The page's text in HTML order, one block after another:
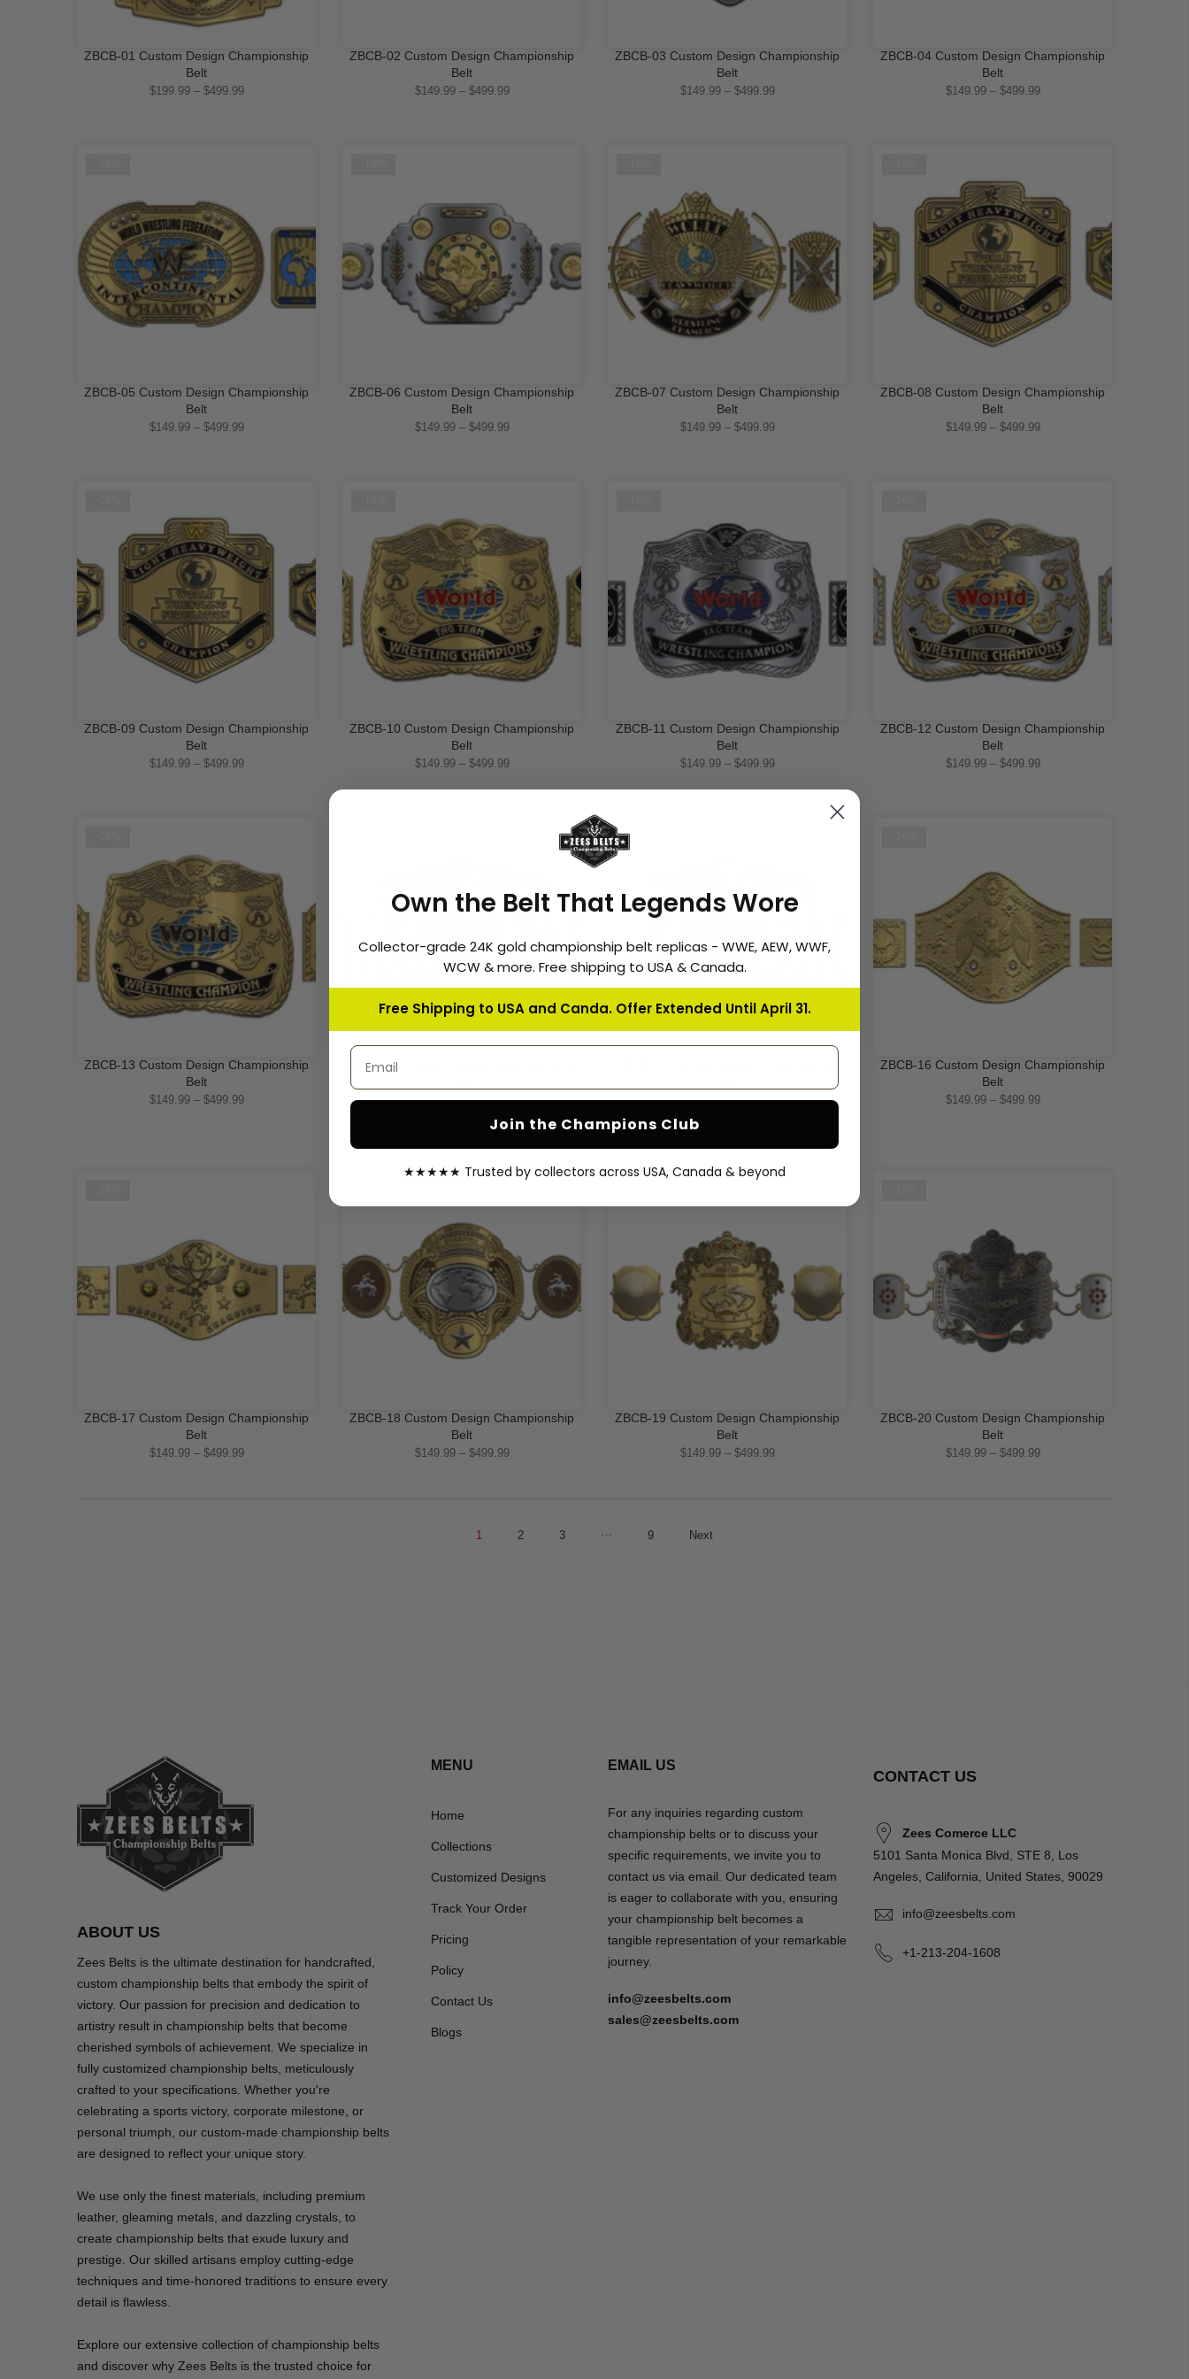
QUICK SHOP
ZBCB-01 Custom Design Championship
Belt
$199.99 – $499.99
QUICK SHOP
ZBCB-02 Custom Design Championship
Belt
$149.99 – $499.99
QUICK SHOP
ZBCB-03 Custom Design Championship
Belt
$149.99 – $499.99
QUICK SHOP
ZBCB-04 Custom Design Championship
Belt
$149.99 – $499.99
QUICK SHOP
ZBCB-05 Custom Design Championship
Belt
$149.99 – $499.99
QUICK SHOP
ZBCB-06 Custom Design Championship
Belt
$149.99 – $499.99
QUICK SHOP
ZBCB-07 Custom Design Championship
Belt
$149.99 – $499.99
QUICK SHOP
ZBCB-08 Custom Design Championship
Belt
$149.99 – $499.99
QUICK SHOP
ZBCB-09 Custom Design Championship
Belt
$149.99 – $499.99
QUICK SHOP
ZBCB-10 Custom Design Championship
Belt
$149.99 – $499.99
QUICK SHOP
ZBCB-11 Custom Design Championship
Belt
$149.99 – $499.99
QUICK SHOP
ZBCB-12 Custom Design Championship
Belt
$149.99 – $499.99
QUICK SHOP
ZBCB-13 Custom Design Championship
Belt
$149.99 – $499.99
ZBCB-14 Custom Design Championship
$149.99 – $499.99
-16%
1
$149.99 – $499.99
QUICK SHOP
ZBCB-16 Custom Design Championship
Belt
$149.99 – $499.99
QUICK SHOP
ZBCB-17 Custom Design Championship
Belt
$149.99 – $499.99
QUICK SHOP
ZBCB-18 Custom Design Championship
Belt
$149.99 – $499.99
QUICK SHOP
ZBCB-19 Custom Design Championship
Belt
$149.99 – $499.99
QUICK SHOP
ZBCB-20 Custom Design Championship
Belt
$149.99 – $499.99
1 2 3 9 Next
ABOUT US
Zees Belts is the ultimate destination for handcrafted,
custom championship belts that embody the spirit of
victory. Our passion for precision and dedication to
artistry result in championship belts that become
cherished symbols of achievement. We specialize in
fully customized championship belts, meticulously
crafted to your specifications. Whether you're
celebrating a sports victory, corporate milestone, or
personal triumph, our custom-made championship belts
are designed to reflect your unique story.
We use only the finest materials, including premium
leather, gleaming metals, and dazzling crystals, to
create championship belts that exude luxury and
prestige. Our skilled artisans employ cutting-edge
techniques and time-honored traditions to ensure every
detail is flawless.
Explore our extensive collection of championship belts
and discover why Zees Belts is the trusted choice for
MENU
Home
Collections
Customized Designs
Track Your Order
Pricing
Policy
Contact Us
Blogs
EMAIL US
For any inquiries regarding custom
championship belts or to discuss your
specific requirements, we invite you to
contact us via email. Our dedicated team
is eager to collaborate with you, ensuring
your championship belt becomes a
tangible representation of your remarkable
journey.
info@zeesbelts.com
sales@zeesbelts.com
CONTACT US
Zees Comerce LLC
5101 Santa Monica Blvd, STE 8, Los
Angeles, California, United States, 90029
info@zeesbelts.com
+1-213-204-1608
Own the Belt That Legends Wore
Collector-grade 24K gold championship belt replicas - WWE, AEW, WWF,
WCW & more. Free shipping to USA & Canada.
Free Shipping to USA and Canda. Offer Extended Until April 31.
Email address
Join the Champions Club
★★★★★ Trusted by collectors across USA, Canada & beyond